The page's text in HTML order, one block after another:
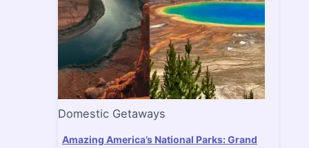
Domestic Getaways
Amazing America’s National Parks: Grand